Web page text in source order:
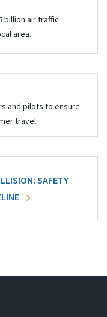
billion air traffic
area.
and pilots to ensure
travel.
SAFETY